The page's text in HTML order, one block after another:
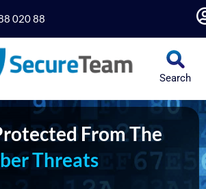
020 88
Search
From The
Threats